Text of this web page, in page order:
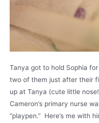
Tanya got to hold Sophia
two of them just after their
up at Tanya (cute little
Cameron’s primary nurse
“playpen.” Here’s me with